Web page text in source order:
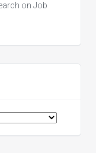
on Job